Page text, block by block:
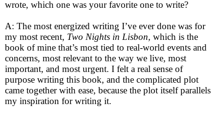
wrote, which one was your favorite one to write?
A: The most energized writing I’ve ever done was for
my most recent, Two Nights in Lisbon, which is the
book of mine that’s most tied to real-world events and
concerns, most relevant to the way we live, most
important, and most urgent. I felt a real sense of
purpose writing this book, and the complicated plot
came together with ease, because the plot itself parallels
my inspiration for writing it.